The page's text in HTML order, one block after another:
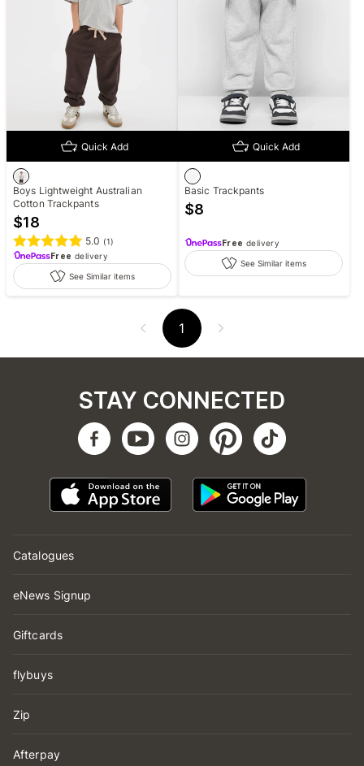
Quick Add
Boys Lightweight Australian
Cotton Trackpants
$18
5.0 (1)
Free delivery
See Similar items
Quick Add
Basic Trackpants
$8
Free delivery
See Similar items
1
Catalogues
eNews Signup
Giftcards
flybuys
Zip
Afterpay
STAY CONNECTED